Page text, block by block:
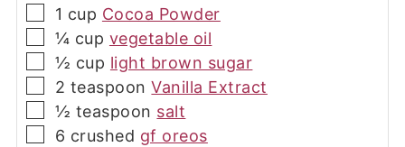
▢
1 cup Cocoa Powder
▢
¼ cup vegetable oil
▢
½ cup light brown sugar
▢
2 teaspoon Vanilla Extract
▢
½ teaspoon salt
▢
6 crushed gf oreos